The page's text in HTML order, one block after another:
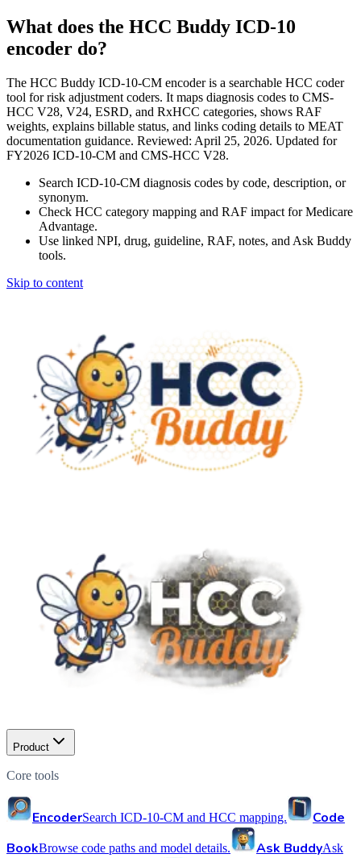
What does the HCC Buddy ICD-10
encoder do?
The HCC Buddy ICD-10-CM encoder is a searchable HCC coder
tool for risk adjustment coders. It maps diagnosis codes to CMS-
HCC V28, V24, ESRD, and RxHCC categories, shows RAF
weights, explains billable status, and links coding details to MEAT
documentation guidance. Reviewed: April 25, 2026. Updated for
FY2026 ICD-10-CM and CMS-HCC V28.
Search ICD-10-CM diagnosis codes by code, description, or
synonym.
Check HCC category mapping and RAF impact for Medicare
Advantage.
Use linked NPI, drug, guideline, RAF, notes, and Ask Buddy
tools.
Skip to content
Product
Core tools
EncoderSearch ICD-10-CM and HCC mapping.
Code
BookBrowse code paths and model details. Ask BuddyAsk